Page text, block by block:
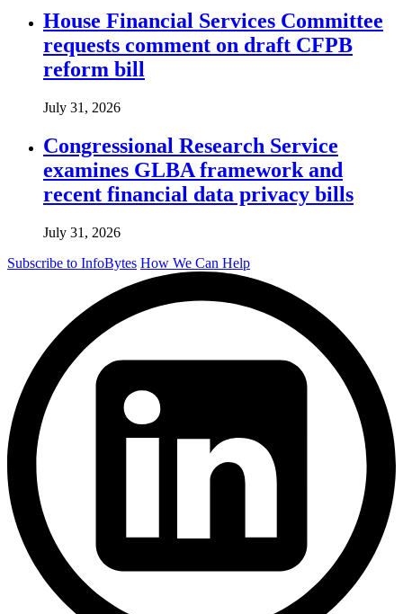
House Financial Services Committee
requests comment on draft CFPB
reform bill
July 31, 2026
Congressional Research Service
examines GLBA framework and
recent financial data privacy bills
July 31, 2026
Subscribe to InfoBytes How We Can Help